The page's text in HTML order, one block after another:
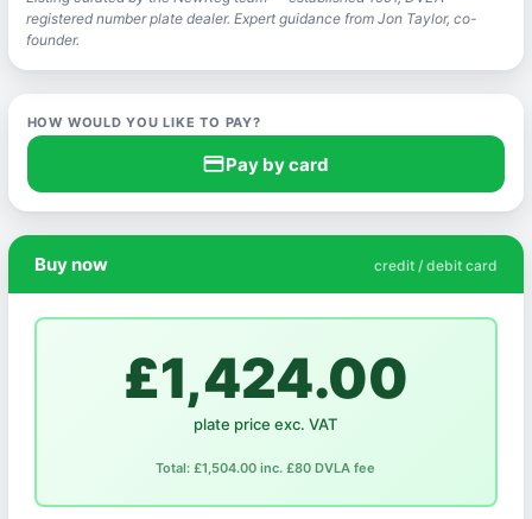
registered number plate dealer. Expert guidance from Jon Taylor, co-
founder.
HOW WOULD YOU LIKE TO PAY?
credit_cardPay by card
Buy now credit / debit card
£1,424.00
plate price exc. VAT
Total: £1,504.00 inc. £80 DVLA fee